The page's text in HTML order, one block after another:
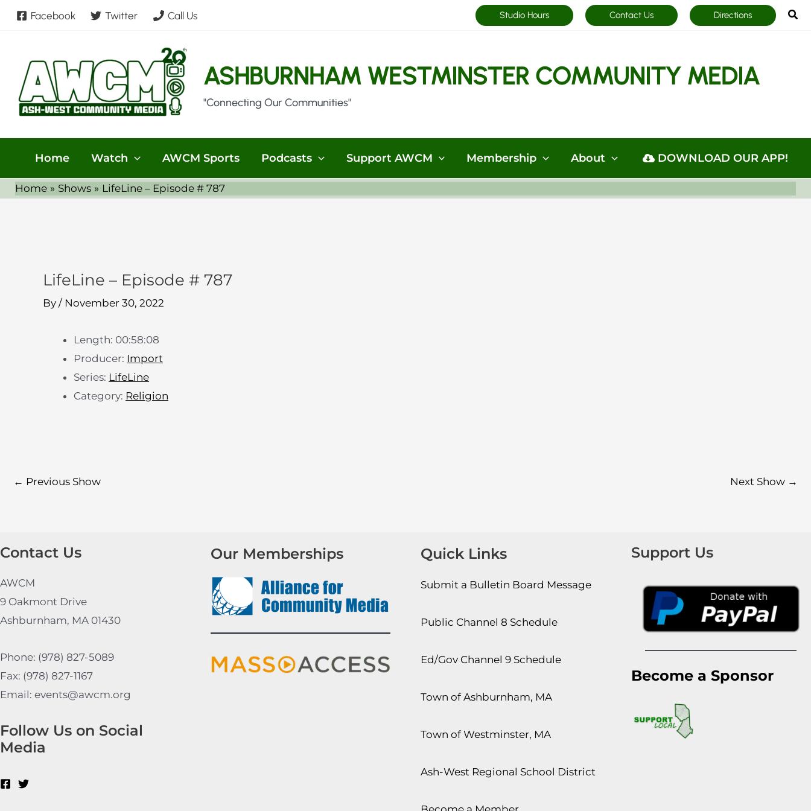
Skip
Facebook Twitter Call Us Studio Hours Contact Us Directions
ASHBURNHAM WESTMINSTER COMMUNITY MEDIA
"Connecting Our Communities"
Home Watch AWCM Sports Podcasts Support AWCM Membership About DOWNLOAD OUR APP!
Home Shows LifeLine – Episode # 787
LifeLine – Episode # 787
By / November 30, 2022
Length: 00:58:08
Producer: Import
Series: LifeLine
Category: Religion
← Previous Show Next Show →
Contact Us
AWCM
9 Oakmont Drive
Ashburnham, MA 01430
Phone: (978) 827-5089
Fax: (978) 827-1167
Email: events@awcm.org
Follow Us on Social
Media
Our Memberships Quick Links
Submit a Bulletin Board Message
Public Channel 8 Schedule
Ed/Gov Channel 9 Schedule
Town of Ashburnham, MA
Town of Westminster, MA
Ash-West Regional School District
Support Us
Become a Sponsor